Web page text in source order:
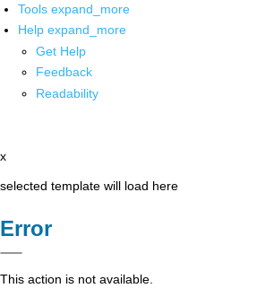
Tools expand_more
Help expand_more
Get Help
Feedback
Readability
x
selected template will load here
Error
This action is not available.